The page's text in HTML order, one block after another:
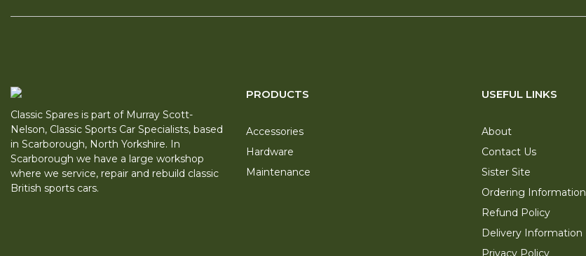
Classic Spares is part of Murray Scott-
Nelson, Classic Sports Car Specialists, based
in Scarborough, North Yorkshire. In
Scarborough we have a large workshop
where we service, repair and rebuild classic
British sports cars.
PRODUCTS
Accessories
Hardware
Maintenance
USEFUL LINKS
About
Contact Us
Sister Site
Ordering Information
Refund Policy
Delivery Information
Privacy Policy